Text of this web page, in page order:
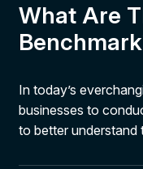
What Are
In today’s
businesses to
to better